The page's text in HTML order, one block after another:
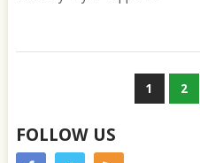
1 2
FOLLOW US